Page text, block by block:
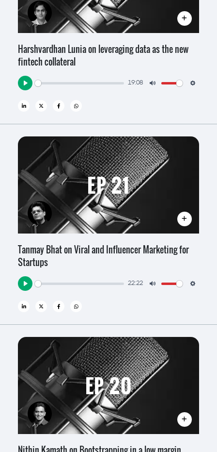
Harshvardhan Lunia on leveraging data as the new
fintech collateral
Play
19:08
EP 21
Tanmay Bhat on Viral and Influencer Marketing for
Startups
Play
22:22
EP 20